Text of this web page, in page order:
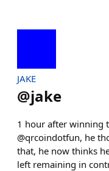
JAKE
@jake
1 hour after winning
@qrcoindotfun, he
that, he now thinks
left remaining in